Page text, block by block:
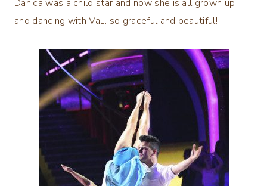
Danica was a child star and now she is all grown up
and dancing with Val…so graceful and beautiful!